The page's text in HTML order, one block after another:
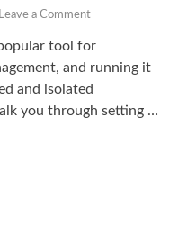
Leave a Comment
tool for
and running it
and isolated
you through setting …